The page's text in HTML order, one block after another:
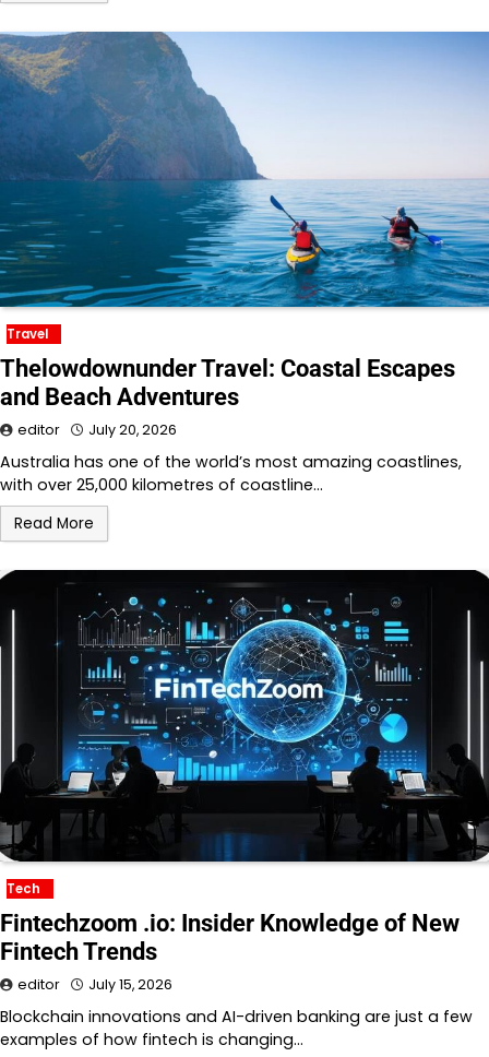
Travel
Thelowdownunder Travel: Coastal Escapes
and Beach Adventures
editor July 20, 2026
Australia has one of the world’s most amazing coastlines,
with over 25,000 kilometres of coastline…
Read More
Tech
Fintechzoom .io: Insider Knowledge of New
Fintech Trends
editor July 15, 2026
Blockchain innovations and AI-driven banking are just a few
examples of how fintech is changing…